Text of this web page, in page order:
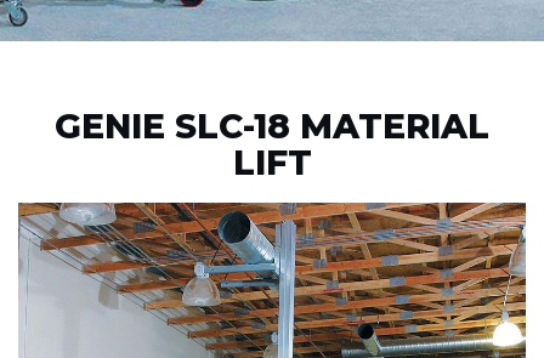
GENIE SLC-18 MATERIAL
LIFT